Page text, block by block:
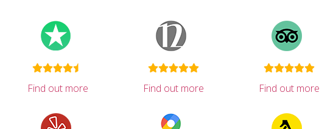
Find out more Find out more Find out more